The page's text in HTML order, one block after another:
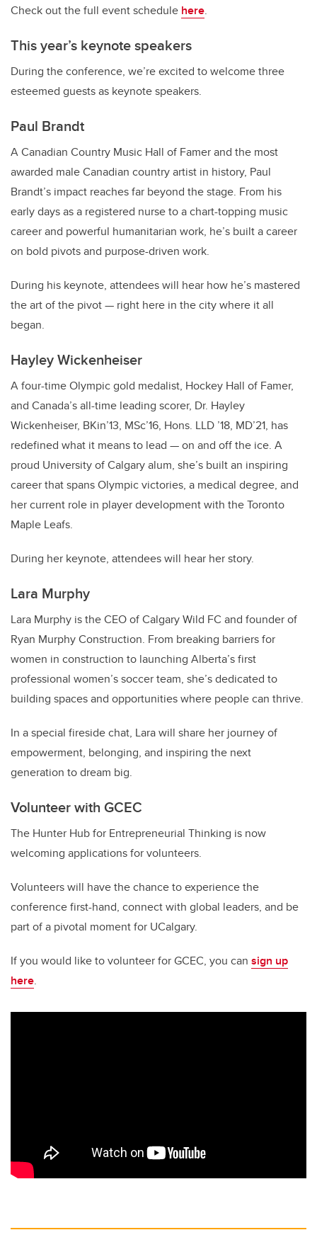
Check out the full event schedule here.
This year’s keynote speakers
During the conference, we’re excited to welcome three
esteemed guests as keynote speakers.
Paul Brandt
A Canadian Country Music Hall of Famer and the most
awarded male Canadian country artist in history, Paul
Brandt’s impact reaches far beyond the stage. From his
early days as a registered nurse to a chart-topping music
career and powerful humanitarian work, he’s built a career
on bold pivots and purpose-driven work.
During his keynote, attendees will hear how he’s mastered
the art of the pivot — right here in the city where it all
began.
Hayley Wickenheiser
A four-time Olympic gold medalist, Hockey Hall of Famer,
and Canada’s all-time leading scorer, Dr. Hayley
Wickenheiser, BKin’13, MSc’16, Hons. LLD ’18, MD’21, has
redefined what it means to lead — on and off the ice. A
proud University of Calgary alum, she’s built an inspiring
career that spans Olympic victories, a medical degree, and
her current role in player development with the Toronto
Maple Leafs.
During her keynote, attendees will hear her story.
Lara Murphy
Lara Murphy is the CEO of Calgary Wild FC and founder of
Ryan Murphy Construction. From breaking barriers for
women in construction to launching Alberta’s first
professional women’s soccer team, she’s dedicated to
building spaces and opportunities where people can thrive.
In a special fireside chat, Lara will share her journey of
empowerment, belonging, and inspiring the next
generation to dream big.
Volunteer with GCEC
The Hunter Hub for Entrepreneurial Thinking is now
welcoming applications for volunteers.
Volunteers will have the chance to experience the
conference first-hand, connect with global leaders, and be
part of a pivotal moment for UCalgary.
If you would like to volunteer for GCEC, you can sign up
here.